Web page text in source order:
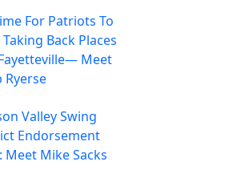
For Patriots To
Back Places
Meet
Ryerse
Valley Swing
Endorsement
Meet Mike Sacks